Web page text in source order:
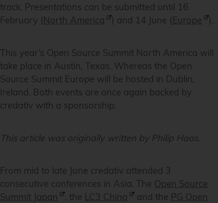
track. Presentations can be submitted until 16
February (North America ) and 14 June (Europe ).
This year’s Open Source Summit North America will
take place in Austin, Texas. Whereas the Open
Source Summit Europe will be hosted in Dublin,
Ireland. Both events are once again backed by
credativ with a sponsorship.
This article was originally written by Philip Haas.
From mid to late June credativ attended 3
consecutive conferences in Asia. The Open Source
Summit Japan
, the LC3 China and the PG Open